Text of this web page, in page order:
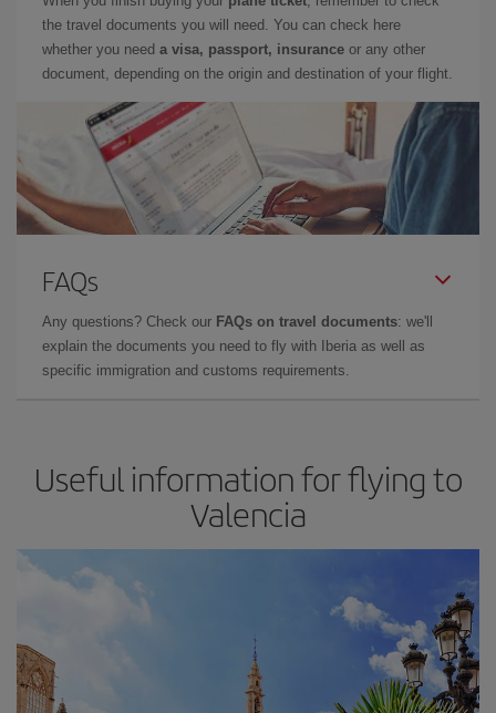
the travel documents you will need. You can check here
whether you need a visa, passport, insurance or any other
document, depending on the origin and destination of your flight.
FAQs
Any questions? Check our FAQs on travel documents: we'll
explain the documents you need to fly with Iberia as well as
specific immigration and customs requirements.
Useful information for flying to
Valencia